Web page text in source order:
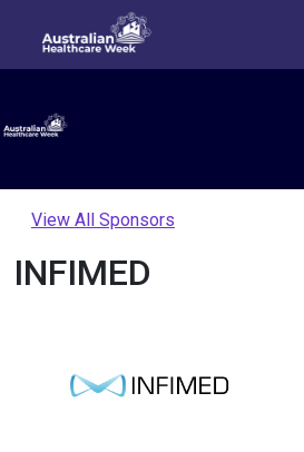
View All Sponsors
INFIMED